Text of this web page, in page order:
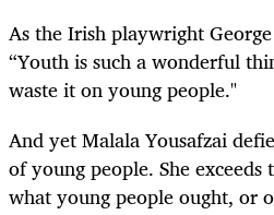
As the Irish playwright
“Youth is such a wonderful
waste it on young people."
And yet Malala Yousafzai
of young people. She
what young people ought, or